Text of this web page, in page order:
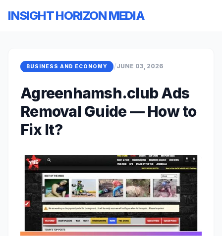
INSIGHT HORIZON MEDIA
BUSINESS AND ECONOMY /JUNE 03, 2026
Agreenhamsh.club Ads
Removal Guide — How to
Fix It?